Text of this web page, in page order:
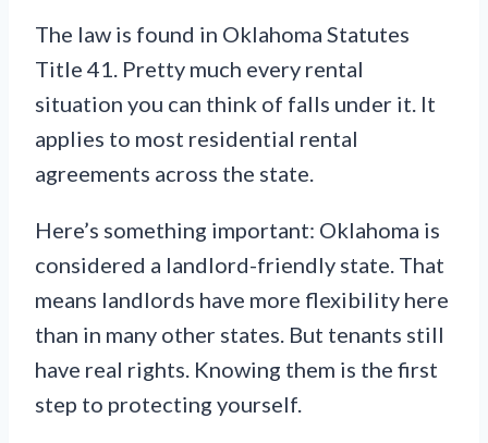
The law is found in Oklahoma Statutes
Title 41. Pretty much every rental
situation you can think of falls under it. It
applies to most residential rental
agreements across the state.
Here’s something important: Oklahoma is
considered a landlord-friendly state. That
means landlords have more flexibility here
than in many other states. But tenants still
have real rights. Knowing them is the first
step to protecting yourself.